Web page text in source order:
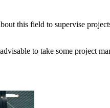
this field to supervise
to take some project